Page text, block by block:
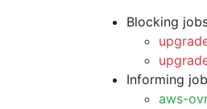
Blocking
Informing
aws-